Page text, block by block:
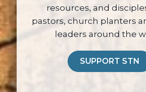
resources, and
pastors, church planters
leaders around the
SUPPORT STN